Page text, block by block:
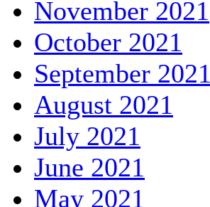
November 2021
October 2021
September 2021
August 2021
July 2021
June 2021
May 2021